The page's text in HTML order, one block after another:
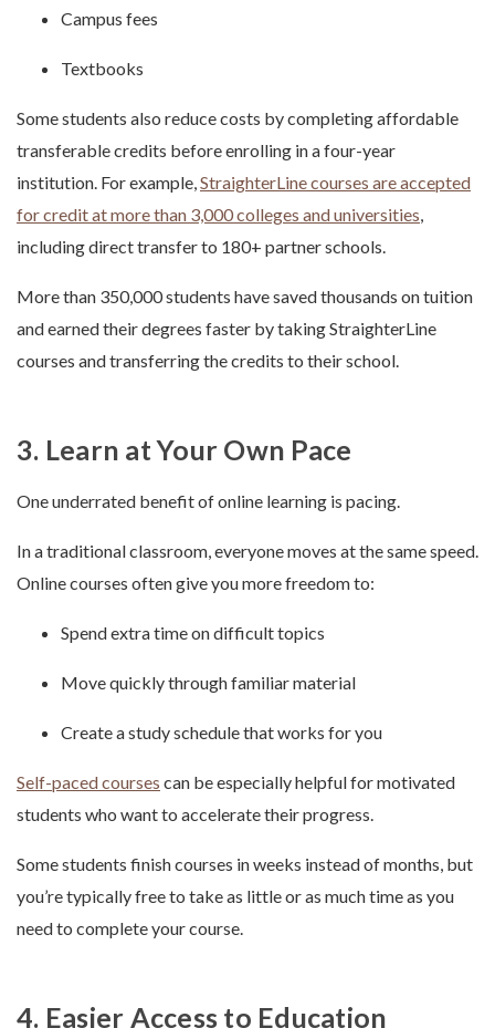
Campus fees
Textbooks
Some students also reduce costs by completing affordable
transferable credits before enrolling in a four-year
institution. For example, StraighterLine courses are accepted
for credit at more than 3,000 colleges and universities
including direct transfer to 180+ partner schools.
More than 350,000 students have saved thousands on tuition
and earned their degrees faster by taking StraighterLine
courses and transferring the credits to their school.
3. Learn at Your Own Pace
One underrated benefit of online learning is pacing.
In a traditional classroom, everyone moves at the same speed.
Online courses often give you more freedom to:
Spend extra time on difficult topics
Move quickly through familiar material
Create a study schedule that works for you
Self-paced courses can be especially helpful for motivated
students who want to accelerate their progress.
Some students finish courses in weeks instead of months, but
you’re typically free to take as little or as much time as you
need to complete your course.
4. Easier Access to Education